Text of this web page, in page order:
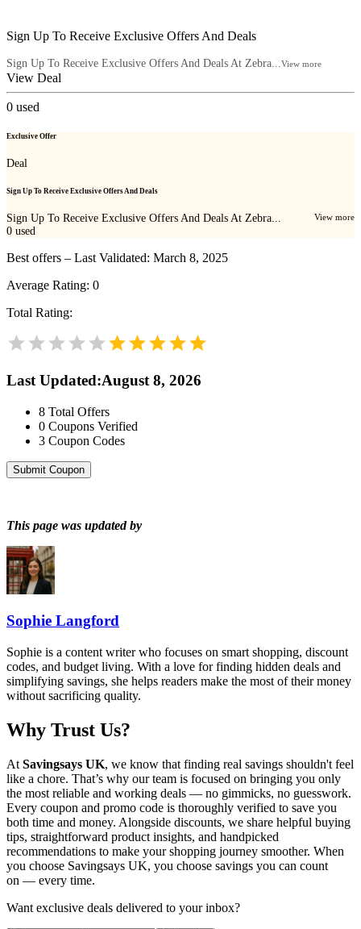
Sign Up To Receive Exclusive Offers And Deals
Sign Up To Receive Exclusive Offers And Deals At Zebra...View more
View Deal
0 used
Exclusive Offer
Deal
Sign Up To Receive Exclusive Offers And Deals
Sign Up To Receive Exclusive Offers And Deals At Zebra... View more
0 used
Best offers – Last Validated: March 8, 2025
Average Rating: 0
Total Rating:
Last Updated:August 8, 2026
8 Total Offers
0 Coupons Verified
3 Coupon Codes
Submit Coupon
This page was updated by
Sophie Langford
Sophie is a content writer who focuses on smart shopping, discount
codes, and budget living. With a love for finding hidden deals and
simplifying savings, she helps readers make the most of their money
without sacrificing quality.
Why Trust Us?
At Savingsays UK, we know that finding real savings shouldn't feel
like a chore. That’s why our team is focused on bringing you only
the most reliable and working deals — no gimmicks, no guesswork.
Every coupon and promo code is thoroughly verified to save you
both time and money. Alongside discounts, we share helpful buying
tips, straightforward product insights, and handpicked
recommendations to make your shopping journey smoother. When
you choose Savingsays UK, you choose savings you can count
on — every time.
Want exclusive deals delivered to your inbox?